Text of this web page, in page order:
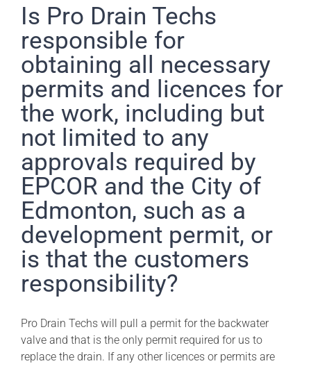
Pro Drain Academy
Is Pro Drain Techs
responsible for
obtaining all necessary
permits and licences for
the work, including but
not limited to any
approvals required by
EPCOR and the City of
Edmonton, such as a
development permit, or
is that the customers
responsibility?
Pro Drain Techs will pull a permit for the backwater
valve and that is the only permit required for us to
replace the drain. If any other licences or permits are